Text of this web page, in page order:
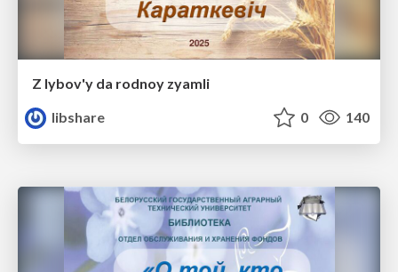
Z lybov'y da rodnoy zyamli
libshare
0 140